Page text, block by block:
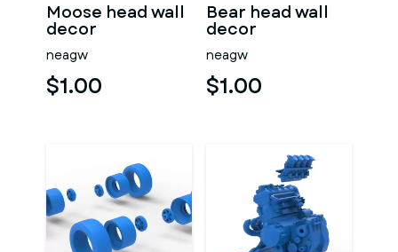
Moose head wall
decor
neagw
$1.00
Bear head wall
decor
neagw
$1.00